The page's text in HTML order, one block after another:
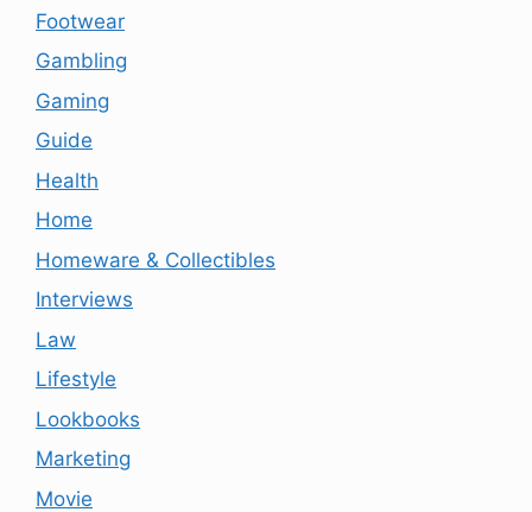
Footwear
Gambling
Gaming
Guide
Health
Home
Homeware & Collectibles
Interviews
Law
Lifestyle
Lookbooks
Marketing
Movie